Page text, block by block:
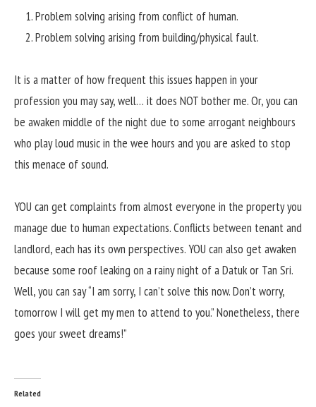
Problem solving arising from conflict of human.
Problem solving arising from building/physical fault.
It is a matter of how frequent this issues happen in your
profession you may say, well… it does NOT bother me. Or, you can
be awaken middle of the night due to some arrogant neighbours
who play loud music in the wee hours and you are asked to stop
this menace of sound.
YOU can get complaints from almost everyone in the property you
manage due to human expectations. Conflicts between tenant and
landlord, each has its own perspectives. YOU can also get awaken
because some roof leaking on a rainy night of a Datuk or Tan Sri.
Well, you can say “I am sorry, I can’t solve this now. Don’t worry,
tomorrow I will get my men to attend to you.” Nonetheless, there
goes your sweet dreams!”
Related